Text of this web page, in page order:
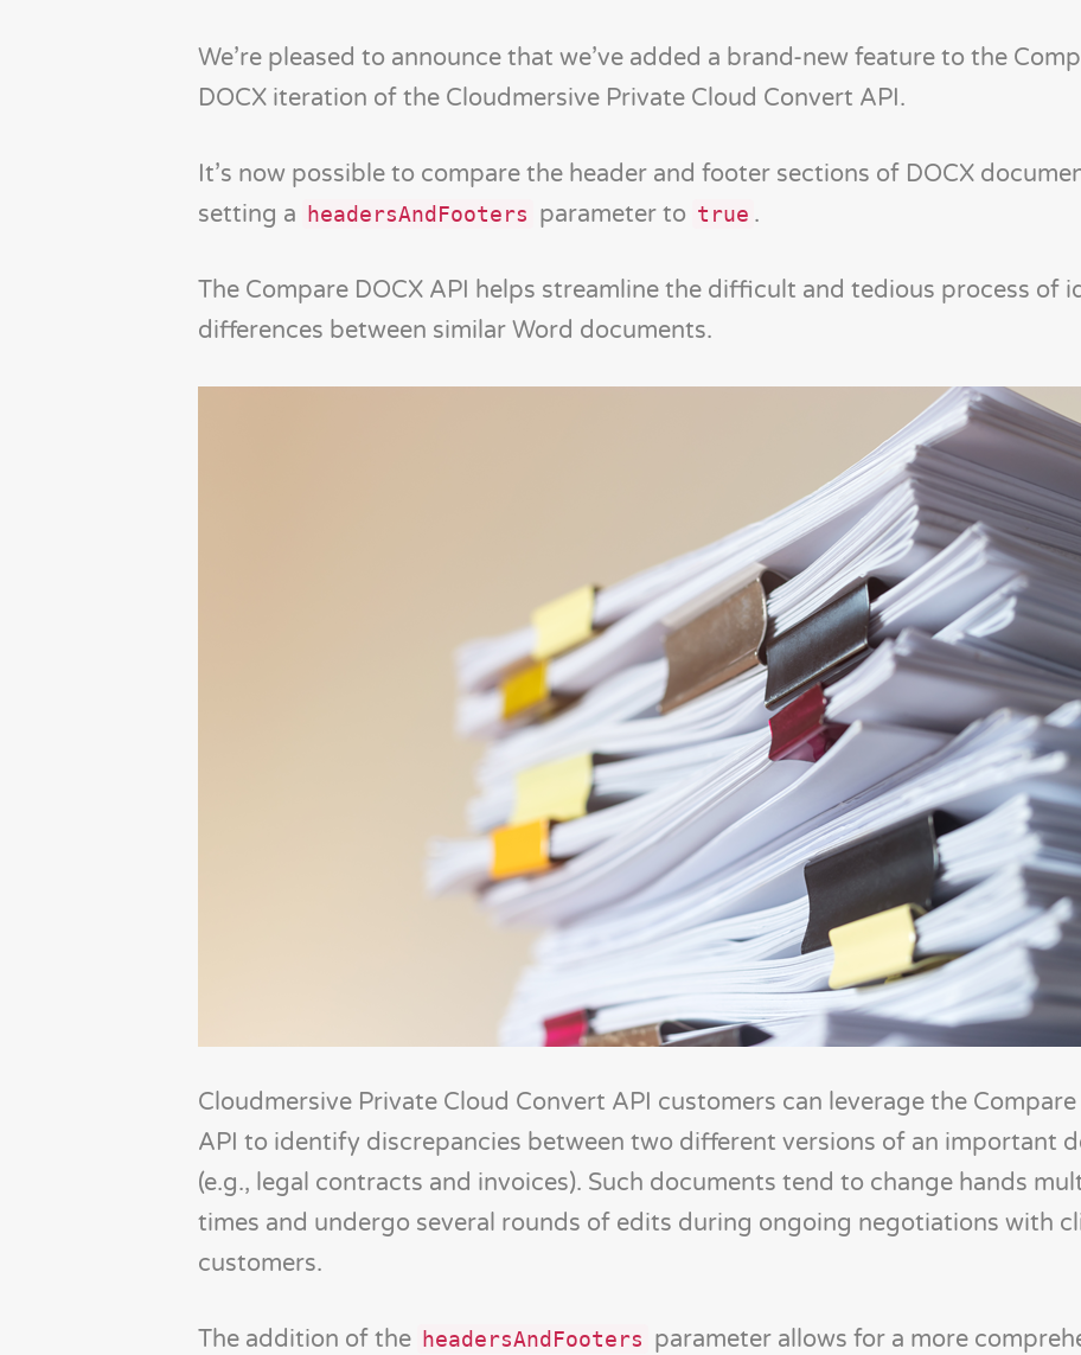
We’re pleased to announce that we’ve added a brand-new feature to the
DOCX iteration of the Cloudmersive Private Cloud Convert API.
It’s now possible to compare the header and footer sections of DOCX
setting a
headersAndFooters parameter to true .
The Compare DOCX API helps streamline the difficult and tedious process of
differences between similar Word documents.
Cloudmersive Private Cloud Convert API customers can leverage the Compare
API to identify discrepancies between two different versions of an important
(e.g., legal contracts and invoices). Such documents tend to change hands
times and undergo several rounds of edits during ongoing negotiations with
customers.
The addition of the headersAndFooters parameter allows for a more